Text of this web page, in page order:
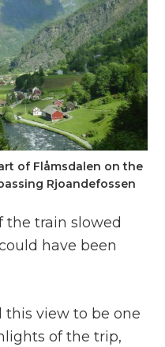
of Flåmsdalen on the
Rjoandefossen
the train slowed
have been
this view to be one
of the trip,